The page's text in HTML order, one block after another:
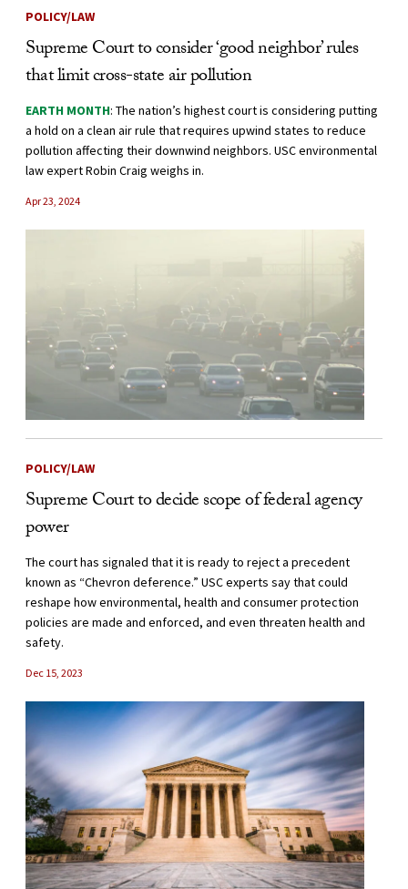
POLICY/LAW
Supreme Court to consider ‘good neighbor’ rules
that limit cross-state air pollution
EARTH MONTH: The nation’s highest court is considering putting
a hold on a clean air rule that requires upwind states to reduce
pollution affecting their downwind neighbors. USC environmental
law expert Robin Craig weighs in.
Apr 23, 2024
POLICY/LAW
Supreme Court to decide scope of federal agency
power
The court has signaled that it is ready to reject a precedent
known as “Chevron deference.” USC experts say that could
reshape how environmental, health and consumer protection
policies are made and enforced, and even threaten health and
safety.
Dec 15, 2023